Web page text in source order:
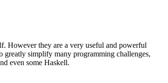
However they are a very useful and powerful
greatly simplify many programming challenges,
even some Haskell.